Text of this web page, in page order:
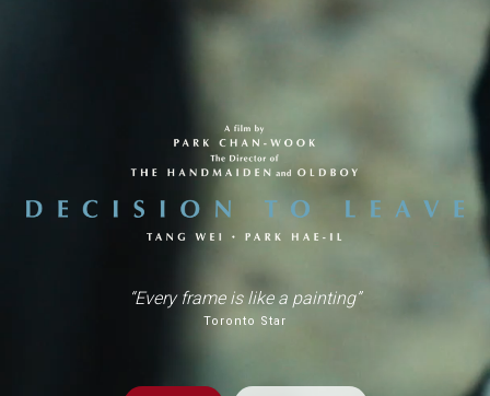
“Every frame is like a painting”
Toronto Star